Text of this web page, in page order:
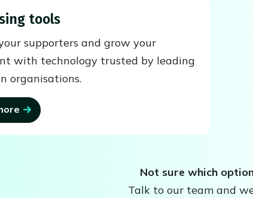
tools
supporters and grow your
with technology trusted by leading
organisations.
Not sure which
Talk to our team and